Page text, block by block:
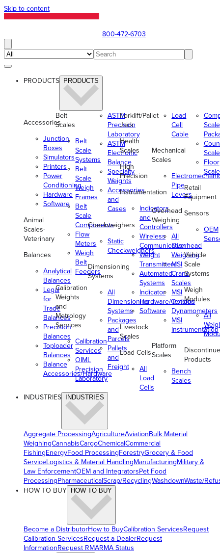
Skip to content
800-472-6703
PRODUCTS PRODUCTS
Accessories
Junction
Boxes
Simulators
Printers
Power
Conditioning
Hardware
Software
Animal
Scales-
Veterinary
Balances
Analytical
Balances
Legal
for
Trade
Balances
Precision
Balances
Toploader
Balances
Balance
Accessories/Hardware
Belt
Scales
Belt
Scale
Systems
Belt
Scale
Weigh
Frames
Belt
Scale
Components
Flow
Meters
Weigh
Belt
Feeders
Calibration
Weights
and
Metrology
Services
Calibration
Services
OIML
Precision
Laboratory
ASTM
Precision
Laboratory
ASTM
Electronic
Balance
Specialty
Weights
Accessories
and
Cases
Checkweighers
Static
Checkweighers
Dimensioning
Systems
All
Dimensioning
Systems
Packages
and
Parcels
Pallets
and
Freight
Forklift/Pallet
Jack
Health
Scales
High
Precision
Instrumentation
Indicators
and
Controllers
Wireless
Communication
Weight
Transmitters
Automated
Systems
Indicator
Hardware/Options
Software
Livestock
Scales
Load Cells
All
Load
Cells
Load
Cell
Cable
Mechanical
Scales
Pipe
Levers
Overhead
Weighing
All
Overhead
Weighing
MSI
Crane
Scales
MSI
Tension
Dynamometers
MSI
Instrumentation
Platform
Scales
Bench
Scales
Scale
Floor
Retail
Equipment
Sensors
OEM
Vehicle
Scale
Systems
Weigh
Modules
All
Products
INDUSTRIES INDUSTRIES
Aggregate ProcessingAgricultureAviationBulk Material
WeighingCannabisCargoChemicalCommercial
FishingEnergyFood ProcessingForestryGrocery & Food
ServiceLogistics & Material HandlingManufacturingMilitary &
Law EnforcementOEM and IntegratorsPet Food
ProcessingPharmaceuticalScrap/RecyclingWashdownWaste/
HOW TO BUY
HOW TO BUY
Become a DistributorHow to BuyCalibration ServicesRequest
Calibration ServicesRequest a DealerRequest
InformationRequest RMARMA Status